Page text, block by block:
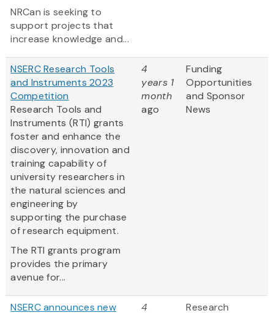
NRCan is seeking to
support projects that
increase knowledge and...
NSERC Research Tools
and Instruments 2023
Competition
Research Tools and
Instruments (RTI) grants
foster and enhance the
discovery, innovation and
training capability of
university researchers in
the natural sciences and
engineering by
supporting the purchase
of research equipment.
The RTI grants program
provides the primary
avenue for...
4
years 1
month
ago
Funding
Opportunities
and Sponsor
News
NSERC announces new 4 Research